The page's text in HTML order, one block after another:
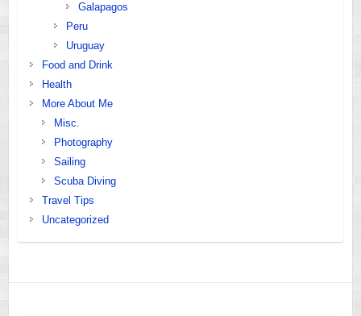
Galapagos
Peru
Uruguay
Food and Drink
Health
More About Me
Misc.
Photography
Sailing
Scuba Diving
Travel Tips
Uncategorized